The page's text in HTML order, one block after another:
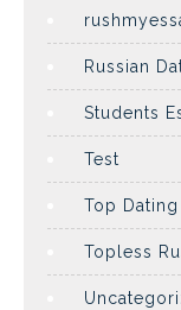
Russian
Students
Test
Top
Topless